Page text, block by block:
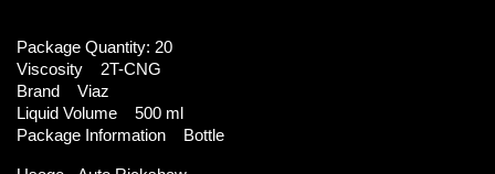
Package Quantity: 20
Viscosity 2T-CNG
Brand Viaz
Liquid Volume 500 ml
Package Information Bottle